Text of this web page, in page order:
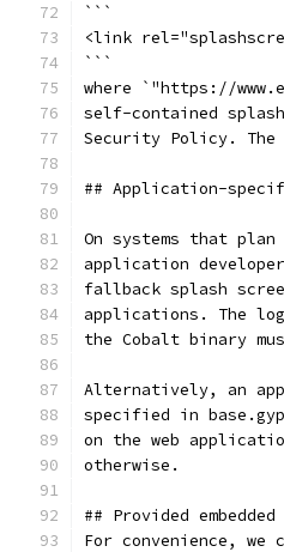
```
<link
```
where `"https://
self-contained
Security Policy.
## Application-
On systems that
application
fallback splash
applications. The
the Cobalt binary
Alternatively, an
specified in
on the web
otherwise.
## Provided
For convenience, we